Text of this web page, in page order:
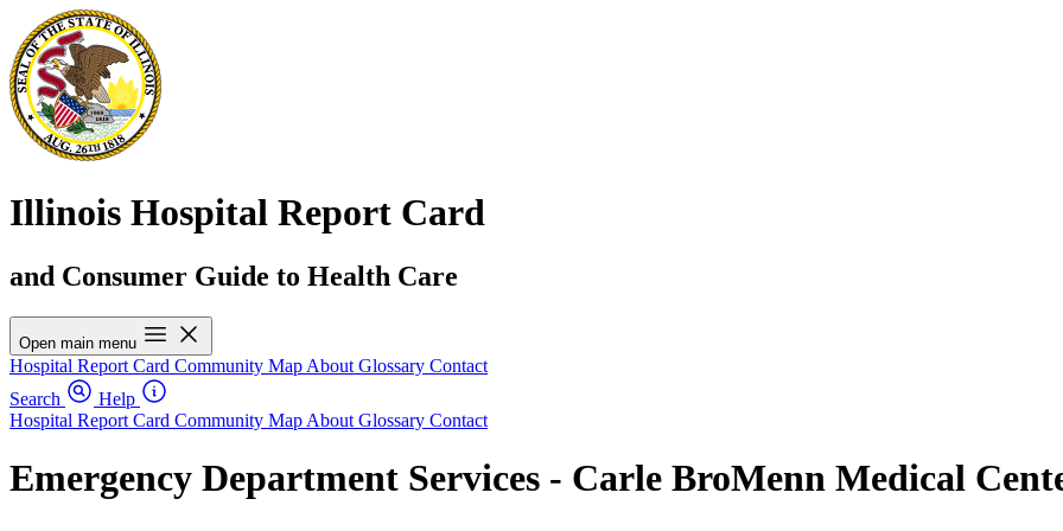
Illinois Hospital Report Card
and Consumer Guide to Health Care
Open main menu
Hospital Report Card Community Map About Glossary Contact
Search
Help
Hospital Report Card Community Map About Glossary Contact
Emergency Department Services - Carle BroMenn Medical